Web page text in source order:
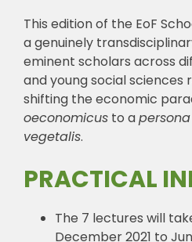
This edition of the EoF
a genuinely
eminent scholars across
and young social sciences
shifting the economic
oeconomicusto a
vegetalis.
PRACTICAL
The 7 lectures will
December 2021 to